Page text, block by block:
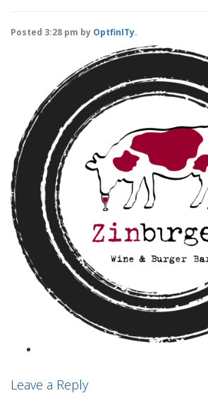
Posted 3:28 pm by OptfinITy.
Leave a Reply